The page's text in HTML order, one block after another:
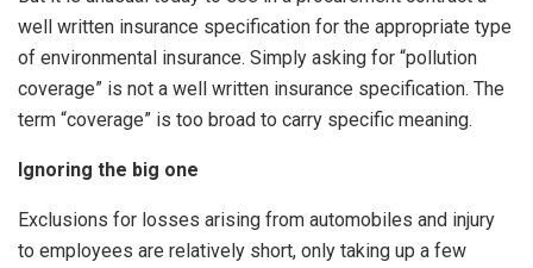
well written insurance specification for the appropriate type
of environmental insurance. Simply asking for “pollution
coverage” is not a well written insurance specification. The
term “coverage” is too broad to carry specific meaning.
Ignoring the big one
Exclusions for losses arising from automobiles and injury
to employees are relatively short, only taking up a few